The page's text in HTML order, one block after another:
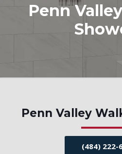
Penn
Penn Valley
(484) 222-